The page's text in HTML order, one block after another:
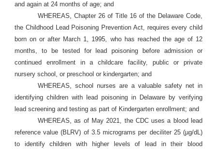
and again at 24 months of age; and
WHEREAS, Chapter 26 of Title 16 of the Delaware Code,
the Childhood Lead Poisoning Prevention Act, requires every child
born on or after March 1, 1995, who has reached the age of 12
months, to be tested for lead poisoning before admission or
continued enrollment in a childcare facility, public or private
nursery school, or preschool or kindergarten; and
WHEREAS, school nurses are a valuable safety net in
identifying children with lead poisoning in Delaware by verifying
lead screening and testing as part of Kindergarten enrollment; and
WHEREAS, as of May 2021, the CDC uses a blood lead
reference value (BLRV) of 3.5 micrograms per deciliter 25 (µg/dL)
to identify children with higher levels of lead in their blood